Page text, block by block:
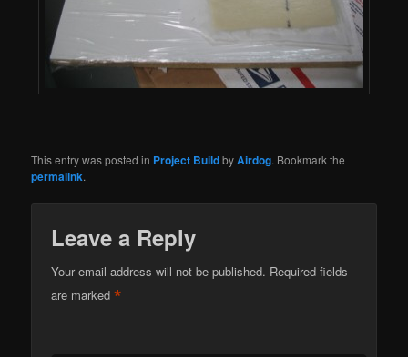
This entry was posted in Project BuildbyAirdog. Bookmark the
permalink.
Leave a Reply
Your email address will not be published. Required fields
are marked*